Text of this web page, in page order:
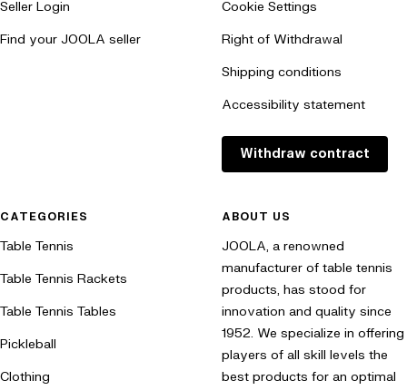
playing precision and control, providing you with an unparalleled
playing experience.
Discover our Perseus Pickleball paddles now and experience the
perfect combination of precision and control!
Seller Login
Find your JOOLA seller
Cookie Settings
Right of Withdrawal
Shipping conditions
Accessibility statement
Withdraw contract
CATEGORIES
Table Tennis
Table Tennis Rackets
Table Tennis Tables
Pickleball
Clothing
ABOUT US
JOOLA, a renowned
manufacturer of table tennis
products, has stood for
innovation and quality since
1952. We specialize in offering
players of all skill levels the
best products for an optimal